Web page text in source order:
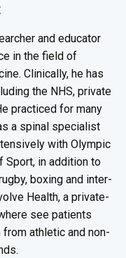
and educator
in the field of
Clinically, he has
the NHS, private
practiced for many
a spinal specialist
with Olympic
Sport, in addition to
boxing and inter-
Health, a private-
see patients
athletic and non-